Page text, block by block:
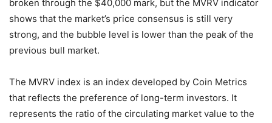
broken through the $40,000 mark, but the MVRV indicator
shows that the market’s price consensus is still very
strong, and the bubble level is lower than the peak of the
previous bull market.
The MVRV index is an index developed by Coin Metrics
that reflects the preference of long-term investors. It
represents the ratio of the circulating market value to the